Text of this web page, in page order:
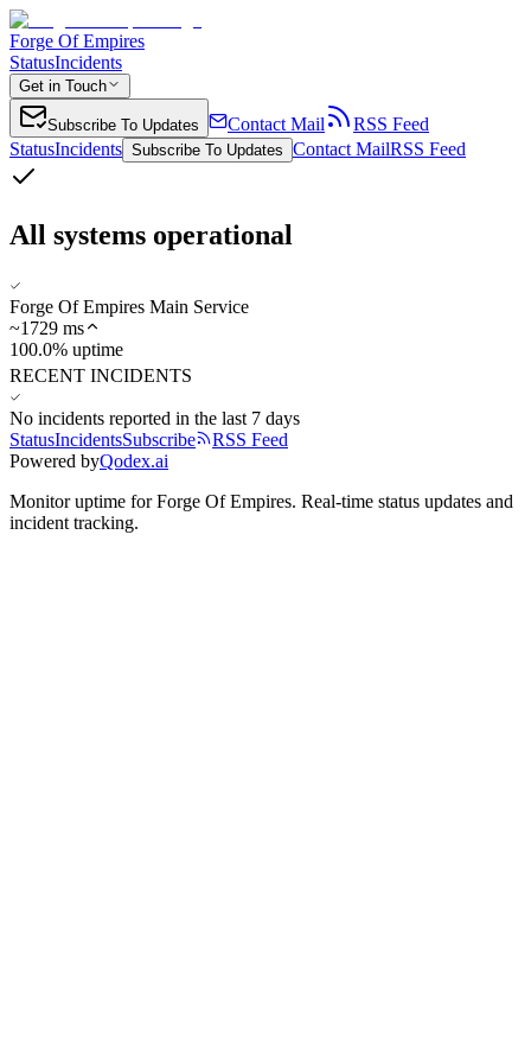
Forge Of Empires
StatusIncidents
Get in Touch
Subscribe To Updates Contact Mail
RSS Feed
StatusIncidents Subscribe To Updates Contact MailRSS Feed
All systems operational
Forge Of Empires Main Service
~1729 ms
100.0% uptime
RECENT INCIDENTS
No incidents reported in the last 7 days
StatusIncidentsSubscribe
RSS Feed
Powered byQodex.ai
Monitor uptime forForge Of Empires. Real-time status updates and
incident tracking.